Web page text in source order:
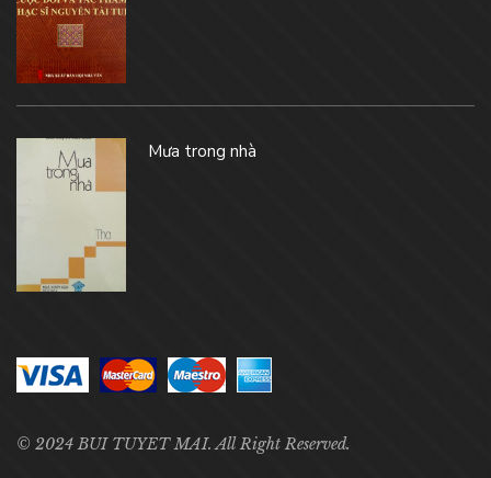
Mưa trong nhà
© 2024 BUI TUYET MAI. All Right Reserved.